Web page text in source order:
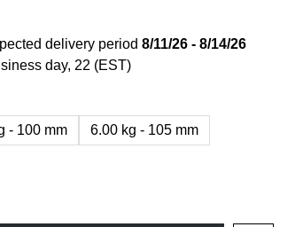
delivery period 8/11/26 - 8/14/26
day, 22 (EST)
- 100 mm
6.00 kg - 105 mm
amount or use the buttons to increase or